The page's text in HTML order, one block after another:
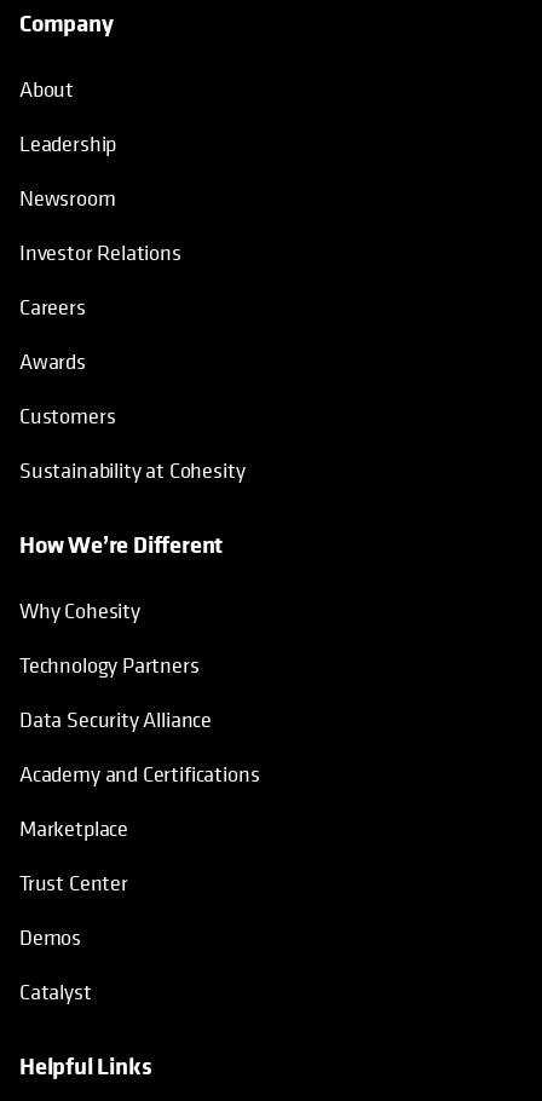
Company
About
Leadership
Newsroom
Investor Relations
Careers
Awards
Customers
Sustainability at Cohesity
How We’re Different
Why Cohesity
Technology Partners
Data Security Alliance
Academy and Certifications
Marketplace
Trust Center
Demos
Catalyst
Helpful Links